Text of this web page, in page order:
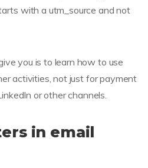
with a utm_source and not
you is to learn how to use
activities, not just for payment
or other channels.
in email